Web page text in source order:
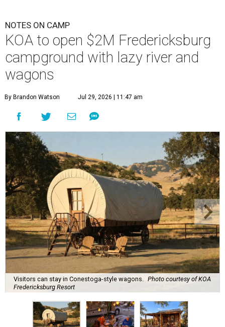
Jul 29, 2026 | 11:47 am
Visitors can stay in Conestoga-style wagons.
Photo courtesy of KOA
Fredericksburg Resort
A
new Hill Country campground might soon
convince outdoor die-hards that roughing it is
for the birds. Kampgrounds of America (KOA)